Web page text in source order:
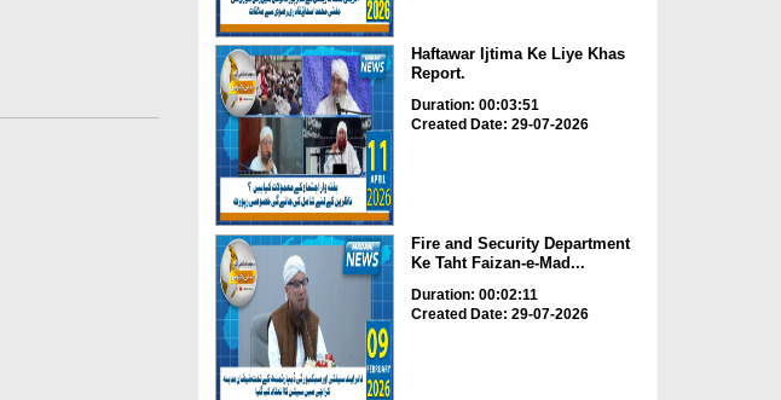
Haftawar Ijtima Ke Liye Khas
Report.
Duration: 00:03:51
Created Date: 29-07-2026
Fire and Security Department
Ke Taht Faizan-e-Mad...
Duration: 00:02:11
Created Date: 29-07-2026